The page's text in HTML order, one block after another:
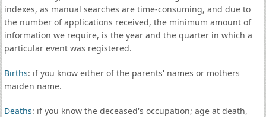
indexes, as manual searches are time-consuming, and due to
the number of applications received, the minimum amount of
information we require, is the year and the quarter in which a
particular event was registered.
Births: if you know either of the parents' names or mothers
maiden name.
Deaths: if you know the deceased's occupation; age at death,